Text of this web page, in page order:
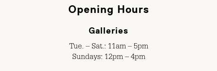
Opening Hours
Galleries
Tue. – Sat.: 11am – 5pm
Sundays: 12pm – 4pm